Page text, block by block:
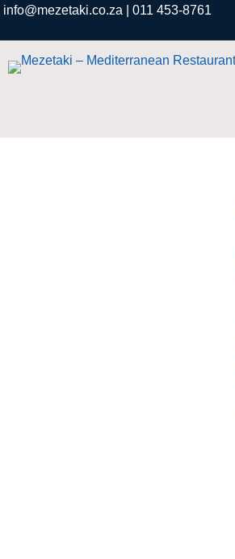
info@mezetaki.co.za | 011 453-8761